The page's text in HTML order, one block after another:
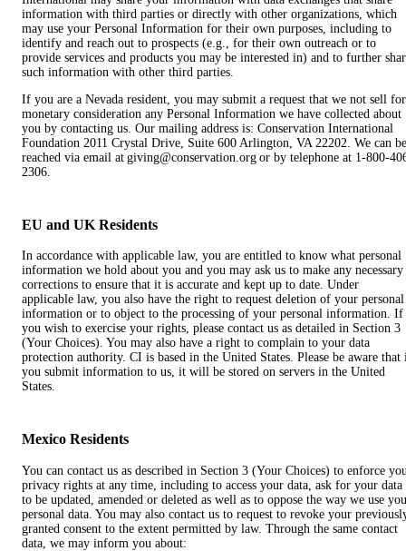
information with third parties or directly with other organizations, which
may use your Personal Information for their own purposes, including to
identify and reach out to prospects (e.g., for their own outreach or to
provide services and products you may be interested in) and to further
such information with other third parties.
If you are a Nevada resident, you may submit a request that we not sell for
monetary consideration any Personal Information we have collected about
you by contacting us. Our mailing address is: Conservation International
Foundation 2011 Crystal Drive, Suite 600 Arlington, VA 22202. We can be
reached via email at giving@conservation.org or by telephone at 1-800-
2306.
EU and UK Residents
In accordance with applicable law, you are entitled to know what personal
information we hold about you and you may ask us to make any necessary
corrections to ensure that it is accurate and kept up to date. Under
applicable law, you also have the right to request deletion of your personal
information or to object to the processing of your personal information. If
you wish to exercise your rights, please contact us as detailed in Section 3
(Your Choices). You may also have a right to complain to your data
protection authority. CI is based in the United States. Please be aware that
you submit information to us, it will be stored on servers in the United
States.
Mexico Residents
You can contact us as described in Section 3 (Your Choices) to enforce
privacy rights at any time, including to access your data, ask for your data
to be updated, amended or deleted as well as to oppose the way we use
personal data. You may also contact us to request to revoke your
granted consent to the extent permitted by law. Through the same contact
data, we may inform you about: